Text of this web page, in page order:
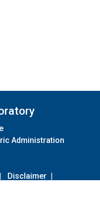
Administration
| Disclaimer |